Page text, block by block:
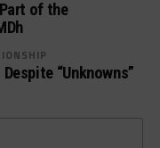
of the
“Unknowns”